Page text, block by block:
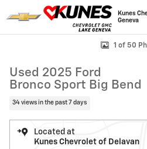
Skip to main content
Kunes
Geneva
Used 2025 Ford Bronco Sport Big Bend
1 of 50
Used 2025 Ford
Bronco Sport Big Bend
34 views in the past 7 days
Located at
Kunes Chevrolet of Delavan